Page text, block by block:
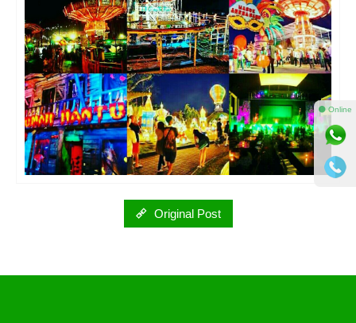
Original Post
⚫ Online